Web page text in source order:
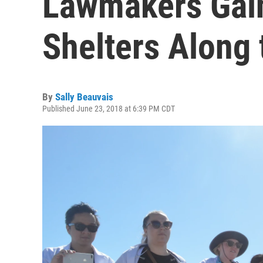
Shelters Along
By Sally Beauvais
Published June 23, 2018 at 6:39 PM CDT